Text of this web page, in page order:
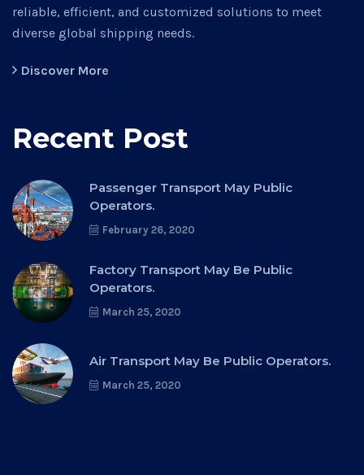
reliable, efficient, and customized solutions to meet
diverse global shipping needs.
Discover More
Recent Post
Passenger Transport May Public
Operators.
February 26, 2020
Factory Transport May Be Public
Operators.
March 25, 2020
Air Transport May Be Public Operators.
March 25, 2020